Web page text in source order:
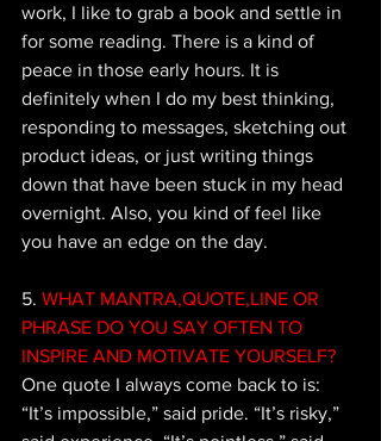
work, I like to grab a book and settle in
for some reading. There is a kind of
peace in those early hours. It is
definitely when I do my best thinking,
responding to messages, sketching out
product ideas, or just writing things
down that have been stuck in my head
overnight. Also, you kind of feel like
you have an edge on the day.
5. WHAT MANTRA,QUOTE,LINE OR
PHRASE DO YOU SAY OFTEN TO
INSPIRE AND MOTIVATE YOURSELF?
One quote I always come back to is:
“It’s impossible,” said pride. “It’s risky,”